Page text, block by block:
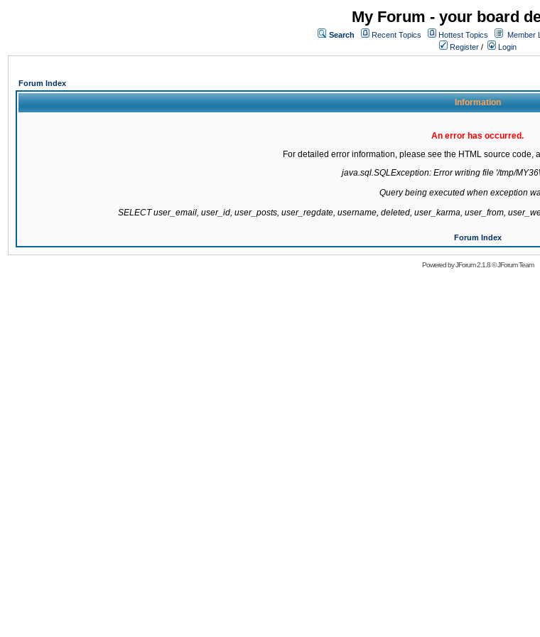
My Forum - your board
Search Recent Topics Hottest Topics Member
Register / Login
Forum Index
Information
An error has occurred.
For detailed error information, please see the HTML source code,
java.sql.SQLException: Error writing file '/tmp/
Query being executed when exception
SELECT user_email, user_id, user_posts, user_regdate, username, deleted, user_karma, user_from,
Forum Index
Powered byJForum 2.1.8©JForum Team